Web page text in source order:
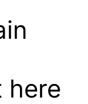
here